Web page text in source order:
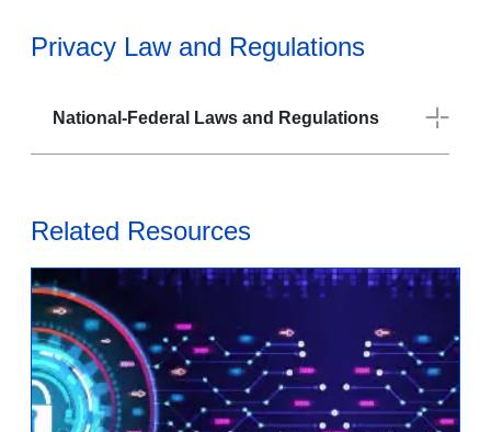
Privacy Law and Regulations
National-Federal Laws and Regulations
Related Resources